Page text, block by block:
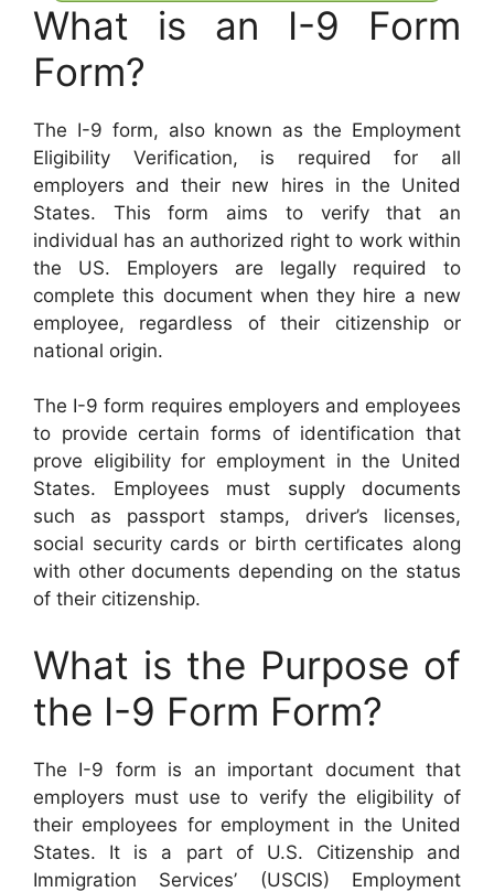
What is an I-9 Form
Form?
The I-9 form, also known as the Employment
Eligibility Verification, is required for all
employers and their new hires in the United
States. This form aims to verify that an
individual has an authorized right to work within
the US. Employers are legally required to
complete this document when they hire a new
employee, regardless of their citizenship or
national origin.
The I-9 form requires employers and employees
to provide certain forms of identification that
prove eligibility for employment in the United
States. Employees must supply documents
such as passport stamps, driver’s licenses,
social security cards or birth certificates along
with other documents depending on the status
of their citizenship.
What is the Purpose of
the I-9 Form Form?
The I-9 form is an important document that
employers must use to verify the eligibility of
their employees for employment in the United
States. It is a part of U.S. Citizenship and
Immigration Services’ (USCIS) Employment